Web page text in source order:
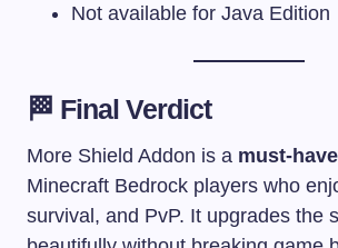
Not available for Java Edition
🏁 Final Verdict
More Shield Addon is a must-
Minecraft Bedrock players who
survival, and PvP. It upgrades the